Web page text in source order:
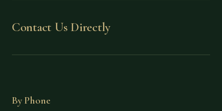
Contact Us Directly
By Phone